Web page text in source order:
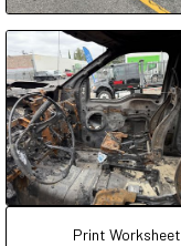
Print Worksheet